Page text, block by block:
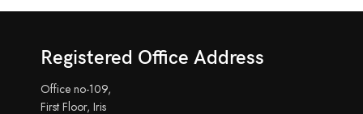
Registered Office Address
Office no-109,
First Floor, Iris